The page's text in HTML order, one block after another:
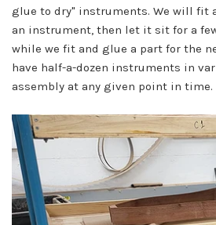
glue to dry" instruments. We will fit
an instrument, then let it sit for a
while we fit and glue a part for the
have half-a-dozen instruments in
assembly at any given point in time.